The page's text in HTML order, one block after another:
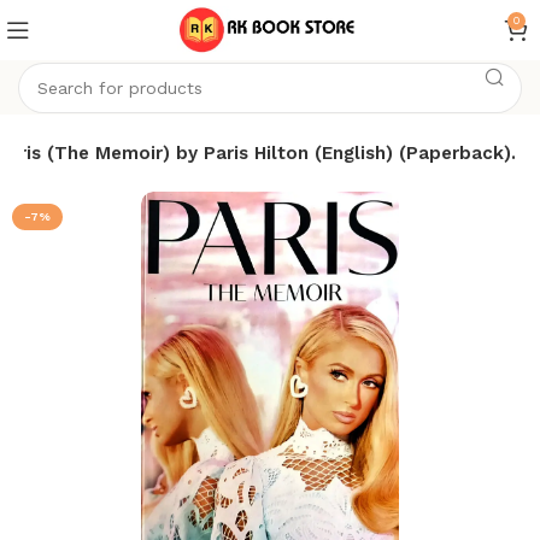
0
(The Memoir) by Paris Hilton (English) (Paperback).
-7%